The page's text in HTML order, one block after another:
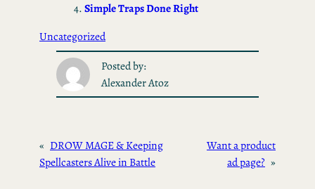
Simple Traps Done Right
Uncategorized
Posted by:
Alexander Atoz
« DROW MAGE & Keeping
Spellcasters Alive in Battle
Want a product
ad page? »